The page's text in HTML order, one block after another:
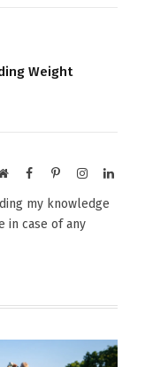
Weight
WebsiteFacebookPinterestInstagramLinkedIn
my knowledge
in case of any